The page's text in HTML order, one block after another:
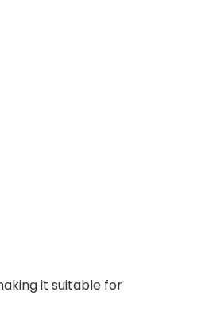
it suitable for